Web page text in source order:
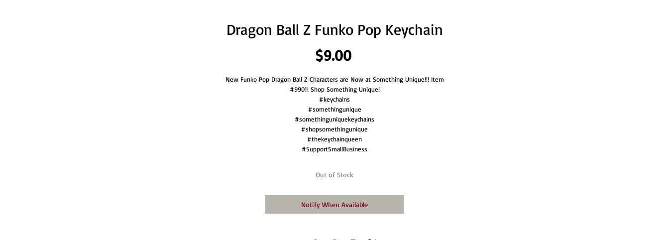
Dragon Ball Z Funko Pop Keychain
$9.00Price
New Funko Pop Dragon Ball Z Characters are Now at Something Unique!!! Item
#9901! Shop Something Unique!
#keychains
#somethingunique
#somethinguniquekeychains
#shopsomethingunique
#thekeychainqueen
#SupportSmallBusiness
Out of Stock
Notify When Available